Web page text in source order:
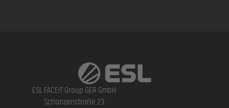
ESL FACEIT Group GER GmbH
Schanzenstraße 23